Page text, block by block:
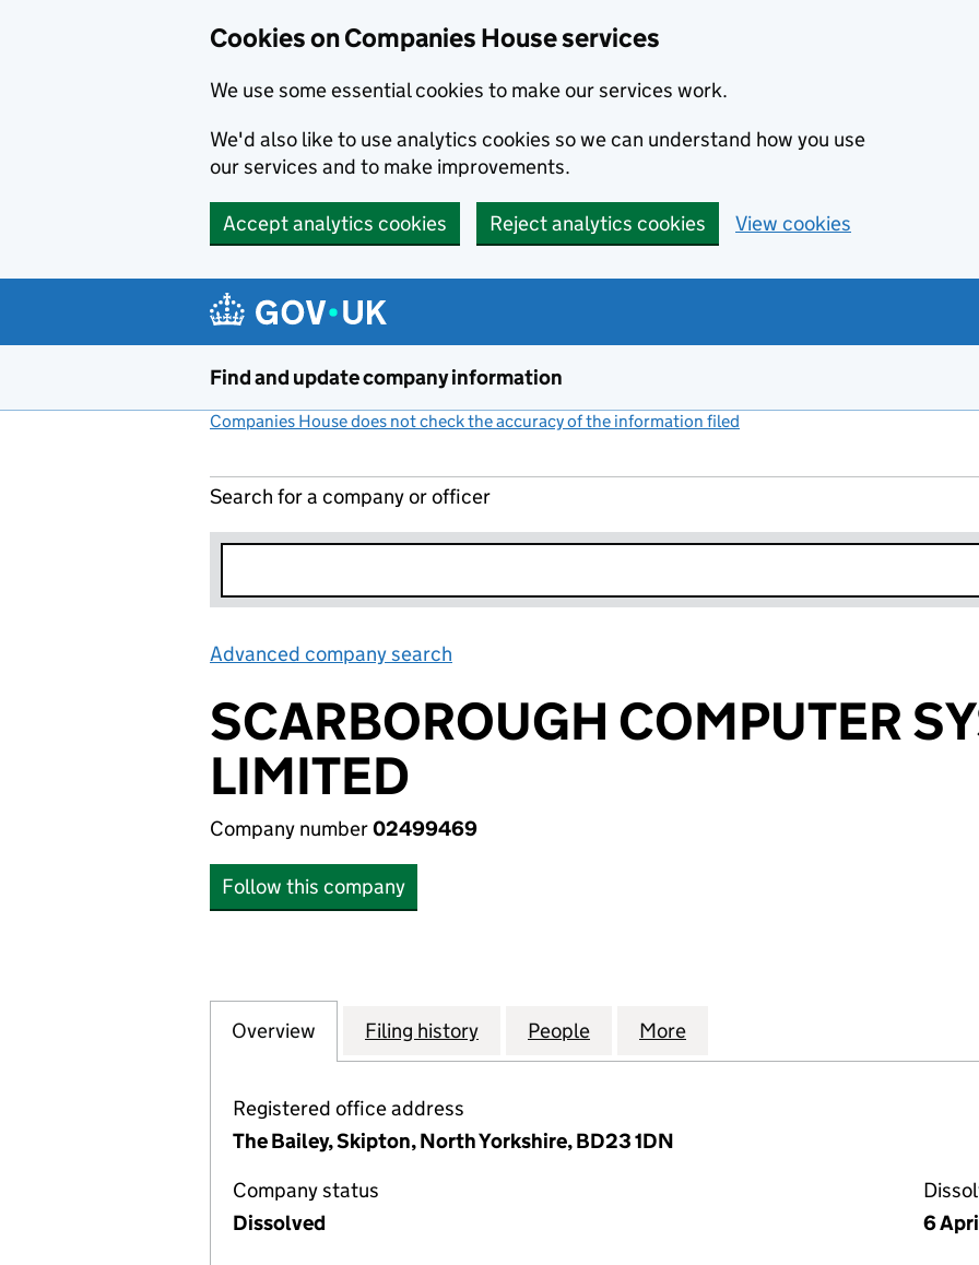
Cookies on Companies House services
We use some essential cookies to make our services work.
We'd also like to use analytics cookies so we can understand how you use
our services and to make improvements.
Accept analytics cookies Reject analytics cookies View cookies
Find and update company information
Companies House does not check the accuracy of the information filed
Search for a company or officer
Advanced company search
SCARBOROUGH COMPUTER
LIMITED
Company number02499469
Follow this company
Company
Overview for SCARBOROUGH COMPUTER SYSTEMS LIMITED (02499469)
Filing history for SCARBOROUGH COMPUTER SYSTEMS LIMITED
People for SCARBOROUGH COMPUTER
More
Registered office address
The Bailey, Skipton, North Yorkshire, BD23 1DN
Company status
Dissolved
6